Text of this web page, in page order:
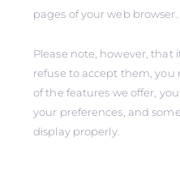
pages of your web browser.
Please note, however, that
refuse to accept them, you
of the features we offer,
your preferences, and
display properly.